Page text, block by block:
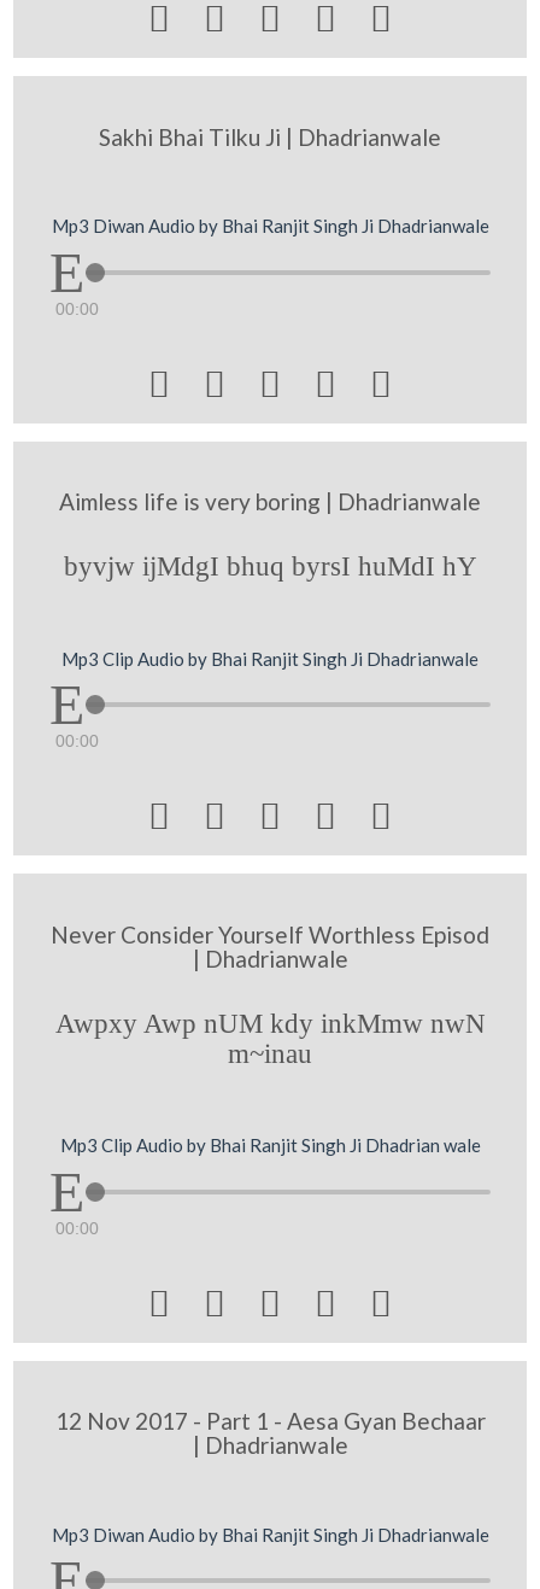
    
Sakhi Bhai Tilku Ji | Dhadrianwale
Mp3 Diwan Audio by Bhai Ranjit Singh Ji Dhadrianwale
00:00
    
Aimless life is very boring | Dhadrianwale
byvjw ijMdgI bhuq byrsI huMdI hY
Mp3 Clip Audio by Bhai Ranjit Singh Ji Dhadrianwale
00:00
    
Never Consider Yourself Worthless Episod
| Dhadrianwale
Awpxy Awp nUM kdy inkMmw nwN
m~inau
Mp3 Clip Audio by Bhai Ranjit Singh Ji Dhadrian wale
00:00
    
12 Nov 2017 - Part 1 - Aesa Gyan Bechaar
| Dhadrianwale
Mp3 Diwan Audio by Bhai Ranjit Singh Ji Dhadrianwale